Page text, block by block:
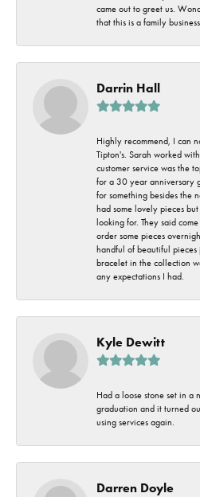
came out to greet us.
that this is a family
Darrin Hall
Highly recommend, I can
Tipton's. Sarah worked
customer service was the
for a 30 year anniversary
for something besides the
had some lovely pieces
looking for. They said
order some pieces
handful of beautiful pieces
bracelet in the collection
any expectations I had.
Kyle Dewitt
Had a loose stone set in a
graduation and it turned
using services again.
Darren Doyle